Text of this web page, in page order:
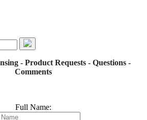
- Product Requests - Questions -
Comments
Full Name: